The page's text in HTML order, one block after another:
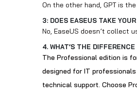
On the other hand, GPT is
3: DOES EASEUS TAKE
No, EaseUS doesn’t collect
4. WHAT’S THE
The Professional edition is
designed for IT
technical support. Choose